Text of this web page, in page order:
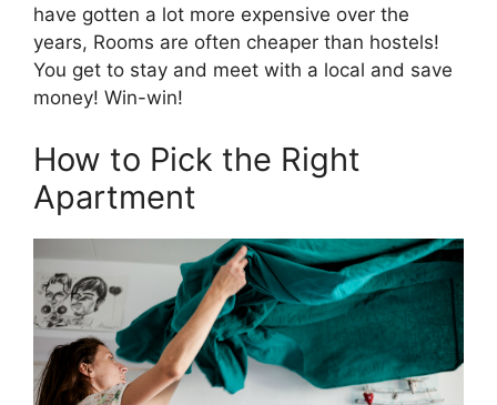
have gotten a lot more expensive over the
years, Rooms are often cheaper than hostels!
You get to stay and meet with a local and save
money! Win-win!
How to Pick the Right
Apartment